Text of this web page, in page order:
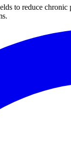
to reduce